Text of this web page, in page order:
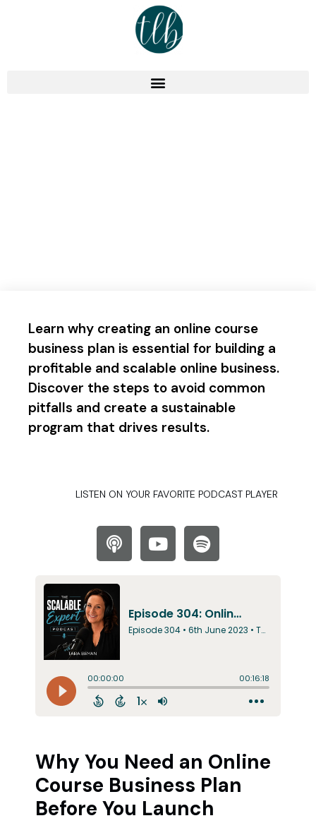
Learn why creating an online course
business plan is essential for building a
profitable and scalable online business.
Discover the steps to avoid common
pitfalls and create a sustainable
program that drives results.
LISTEN ON YOUR FAVORITE PODCAST PLAYER
Why You Need an Online
Course Business Plan
Before You Launch